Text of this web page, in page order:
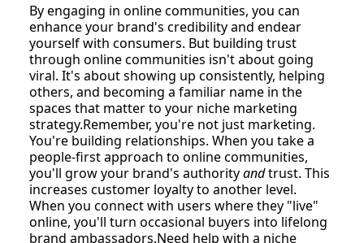
By engaging in online communities, you can
enhance your brand's credibility and endear
yourself with consumers. But building trust
through online communities isn't about going
viral. It's about showing up consistently, helping
others, and becoming a familiar name in the
spaces that matter to your niche marketing
strategy.Remember, you're not just marketing.
You're building relationships. When you take a
people-first approach to online communities,
you'll grow your brand's authorityandtrust. This
increases customer loyalty to another level.
When you connect with users where they "live"
online, you'll turn occasional buyers into lifelong
brand ambassadors.Need help with a niche